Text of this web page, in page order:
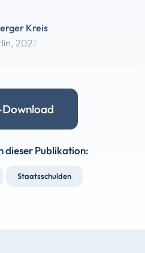
Kreis
, 2021
dieser Publikation:
Staatsschulden